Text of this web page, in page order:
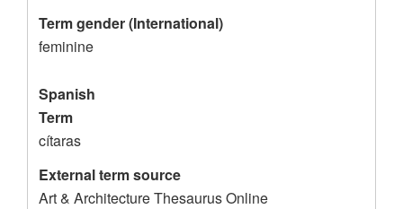
Term gender (International)
feminine
Spanish
Term
cítaras
External term source
Art & Architecture Thesaurus Online